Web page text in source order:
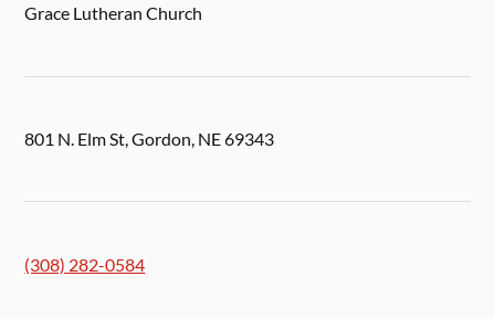
Grace Lutheran Church
801 N. Elm St, Gordon, NE 69343
(308) 282-0584